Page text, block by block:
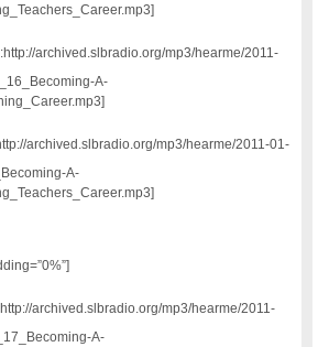
archived.slbradio.org/mp3/hearme/2011-
A-
archived.slbradio.org/mp3/hearme/2011-01-
A-
archived.slbradio.org/mp3/hearme/2011-
A-